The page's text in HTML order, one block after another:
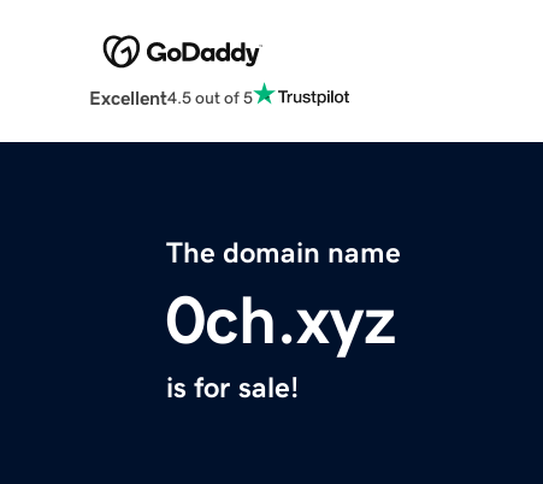
Excellent4.5 out of 5
The domain name
0ch.xyz
is for sale!